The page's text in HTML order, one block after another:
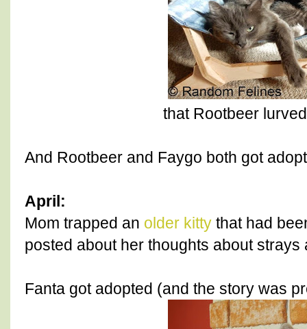
that Rootbeer
And Rootbeer and Faygo both got
April:
Mom trapped an older kitty that had
posted about her thoughts about strays
Fanta got adopted (and the story was